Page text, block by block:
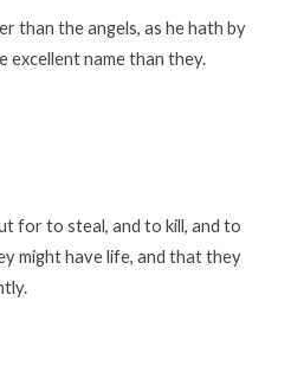
than the angels, as he hath by
excellent name than they.
for to steal, and to kill, and to
might have life, and that they